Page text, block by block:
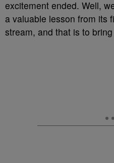
excitement ended. Well,
a valuable lesson from its
stream, and that is to